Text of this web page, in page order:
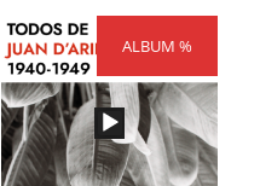
ALBUM %
range:
through
€404,00